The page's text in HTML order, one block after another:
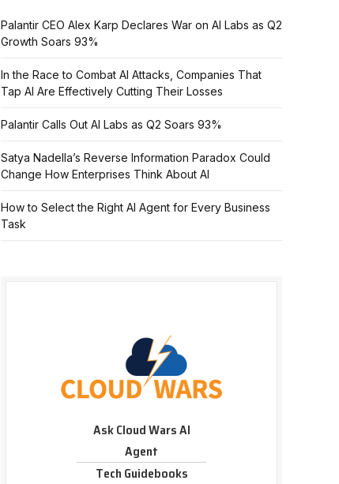
Palantir CEO Alex Karp Declares War on AI Labs as Q2
Growth Soars 93%
In the Race to Combat AI Attacks, Companies That
Tap AI Are Effectively Cutting Their Losses
Palantir Calls Out AI Labs as Q2 Soars 93%
Satya Nadella’s Reverse Information Paradox Could
Change How Enterprises Think About AI
How to Select the Right AI Agent for Every Business
Task
Ask Cloud Wars AI
Agent
Tech Guidebooks